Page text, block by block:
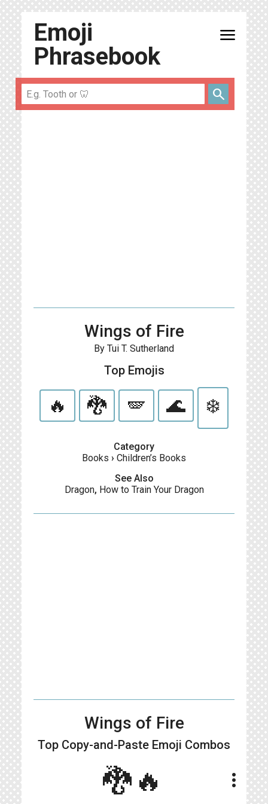
Emoji
Phrasebook
menu
search
Wings of Fire
By Tui T. Sutherland
Top Emojis
🔥 🐉 🪽 🌊 ❄️
Category
Books › Children’s Books
See Also
Dragon, How to Train Your Dragon
Wings of Fire
Top Copy-and-Paste Emoji Combos
🐉🔥 more_vert